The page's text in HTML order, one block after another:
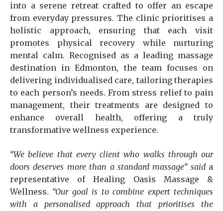
into a serene retreat crafted to offer an escape
from everyday pressures. The clinic prioritises a
holistic approach, ensuring that each visit
promotes physical recovery while nurturing
mental calm. Recognised as a leading massage
destination in Edmonton, the team focuses on
delivering individualised care, tailoring therapies
to each person’s needs. From stress relief to pain
management, their treatments are designed to
enhance overall health, offering a truly
transformative wellness experience.
“We believe that every client who walks through our
doors deserves more than a standard massage” said a
representative of Healing Oasis Massage &
Wellness. “Our goal is to combine expert techniques
with a personalised approach that prioritises the